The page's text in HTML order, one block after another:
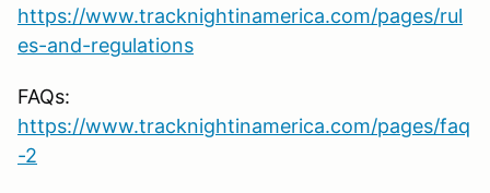
https://www.tracknightinamerica.com/pages/rul
es-and-regulations
FAQs:
https://www.tracknightinamerica.com/pages/faq
-2